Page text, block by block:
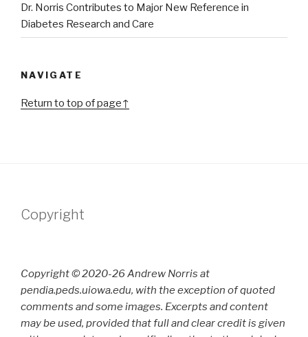
Dr. Norris Contributes to Major New Reference in
Diabetes Research and Care
NAVIGATE
Return to top of page↑
Copyright
Copyright © 2020-26 Andrew Norris at
pendia.peds.uiowa.edu, with the exception of quoted
comments and some images. Excerpts and content
may be used, provided that full and clear credit is given